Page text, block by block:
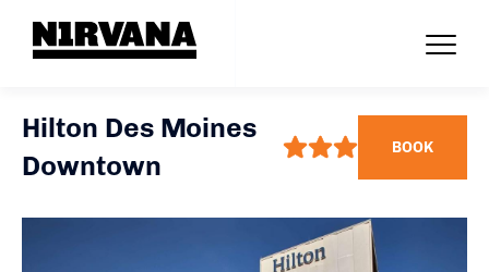
Hilton Des Moines
Downtown
BOOK